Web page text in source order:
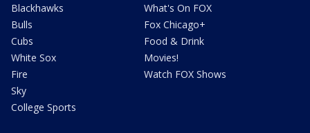
Blackhawks
Bulls
Cubs
White Sox
Fire
Sky
College Sports
What's On FOX
Fox Chicago+
Food & Drink
Movies!
Watch FOX Shows